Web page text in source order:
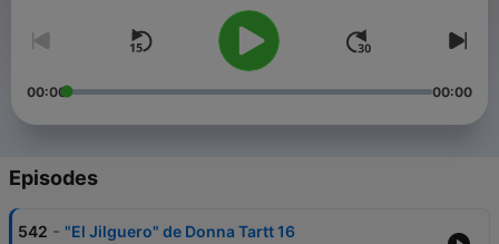
00:00 00:00
Episodes
542 - "El Jilguero" de Donna Tartt 16